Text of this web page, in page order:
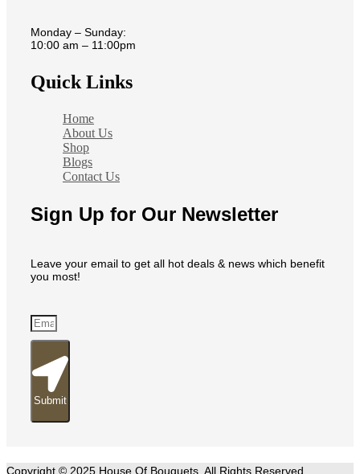
Monday – Sunday:
10:00 am – 11:00pm
Quick Links
Home
About Us
Shop
Blogs
Contact Us
Sign Up for Our Newsletter
Leave your email to get all hot deals & news which benefit
you most!
Submit
Copyright © 2025 House Of Bouquets. All Rights Reserved.